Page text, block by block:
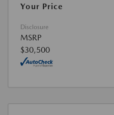
Your Price
Disclosure
MSRP
$30,500